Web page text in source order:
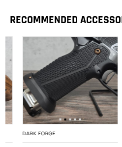
RECOMMENDED
DARK FORGE